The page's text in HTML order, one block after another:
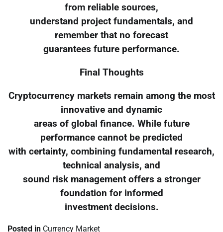
from reliable sources,
understand project fundamentals, and
remember that no forecast
guarantees future performance.
Final Thoughts
Cryptocurrency markets remain among the most
innovative and dynamic
areas of global finance. While future
performance cannot be predicted
with certainty, combining fundamental research,
technical analysis, and
sound risk management offers a stronger
foundation for informed
investment decisions.
Posted in Currency Market